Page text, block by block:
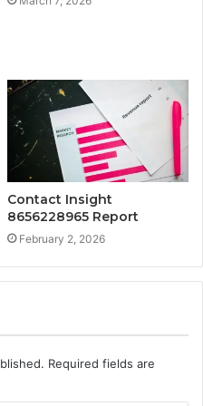
Contact Insight
8656228965 Report
February 2, 2026
Required fields are